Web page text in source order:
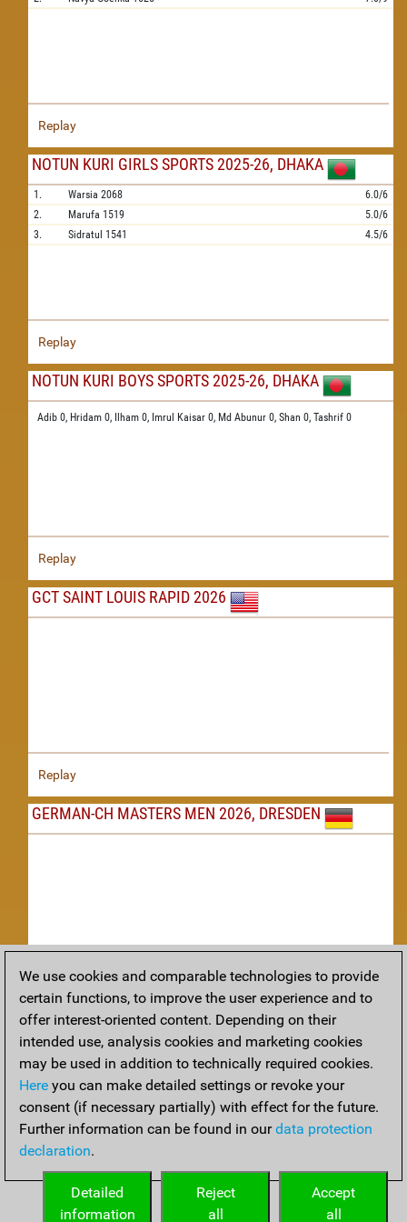
Replay
NOTUN KURI GIRLS SPORTS 2025-26, DHAKA
1. Warsia 2068
6.0/6
2.
Marufa 1519
5.0/6
3.
Sidratul 1541 4.5/6
Replay
NOTUN KURI BOYS SPORTS 2025-26, DHAKA
Adib 0, Hridam 0, Ilham 0, Imrul Kaisar 0, Md Abunur 0, Shan 0, Tashrif 0
Replay
GCT SAINT LOUIS RAPID 2026
Replay
GERMAN-CH MASTERS MEN 2026, DRESDEN
Replay
TACTICS
Tactical positions from todays games
THEORY
Interesting opening developments from recent games
We use cookies and comparable technologies to provide
certain functions, to improve the user experience and to
offer interest-oriented content. Depending on their
intended use, analysis cookies and marketing cookies
may be used in addition to technically required cookies.
Here you can make detailed settings or revoke your
consent (if necessary partially) with effect for the future.
Further information can be found in ourdata protection
declaration.
Accept
all
Reject
all
Detailed
information